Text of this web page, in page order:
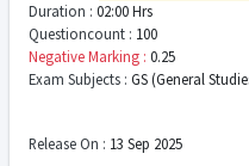
Duration : 02:00 Hrs
Questioncount : 100
Negative Marking : 0.25
Exam Subjects : GS (General
Release On : 13 Sep 2025